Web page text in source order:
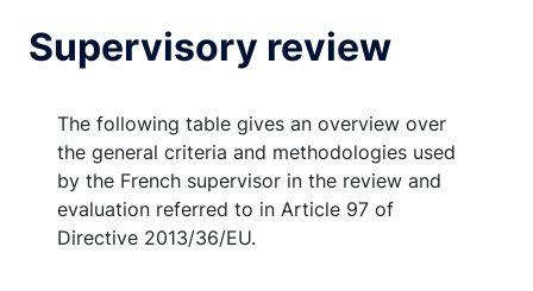
Supervisory review
The following table gives an overview over
the general criteria and methodologies used
by the French supervisor in the review and
evaluation referred to in Article 97 of
Directive 2013/36/EU.